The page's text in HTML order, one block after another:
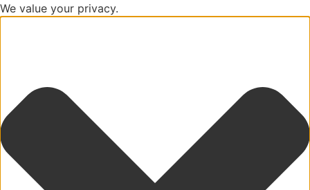
We value your privacy.